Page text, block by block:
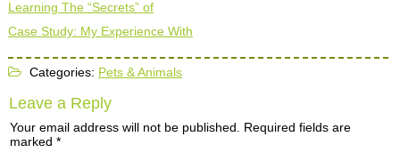
Learning The “Secrets” of
Case Study: My Experience With
Categories: Pets & Animals
Leave a Reply
Your email address will not be published.
Required fields are
marked *